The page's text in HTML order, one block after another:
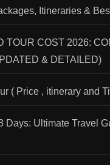
Itineraries &
TOUR COST 2026:
& DETAILED)
( Price , itinerary and
Days: Ultimate Travel